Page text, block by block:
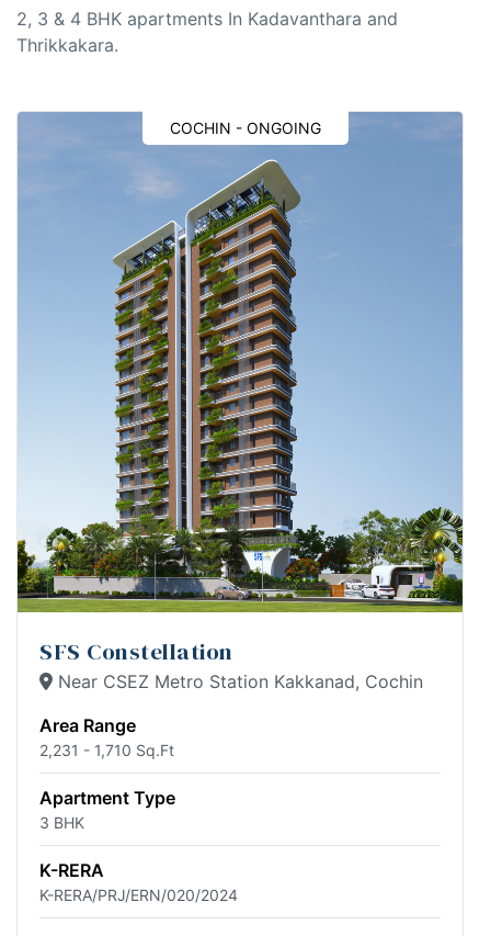
2, 3 & 4 BHK apartments In Kadavanthara and
Thrikkakara.
COCHIN - ONGOING
SFS Constellation
Near CSEZ Metro Station Kakkanad, Cochin
Area Range
2,231 - 1,710 Sq.Ft
Apartment Type
3 BHK
K-RERA
K-RERA/PRJ/ERN/020/2024